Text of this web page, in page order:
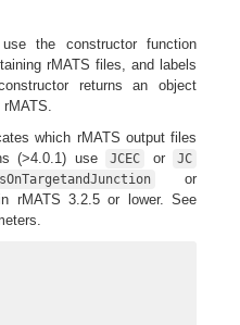
the constructor function
rMATS files, and labels
returns an object
which rMATS output files
(>4.0.1) use
JCEC or JC
or
rMATS 3.2.5 or lower. See